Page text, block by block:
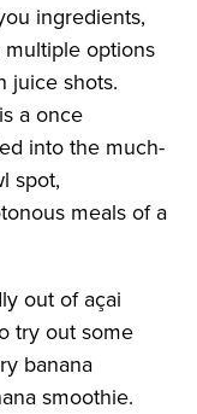
ingredients,
multiple options
juice shots.
a once
into the much-
spot,
meals of a
out of açai
try out some
banana
smoothie.